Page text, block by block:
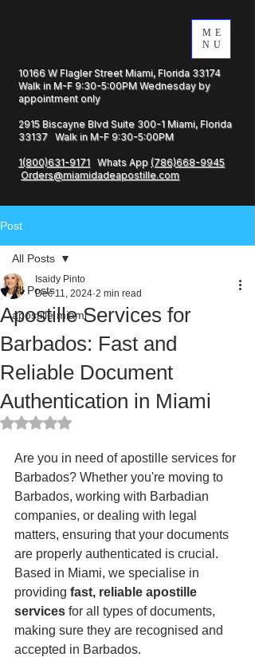
ME
NU
10166 W Flagler Street Miami, Florida 33174
Walk in M-F 9:30-5:00PM Wednesday by
appointment only
2915 Biscayne Blvd Suite 300-1 Miami, Florida
33137 Walk in M-F 9:30-5:00PM
1(800)631-9171 Whats App (786)668-9945
Orders@miamidadeapostille.com
Post
All Posts
apostille miami
All Posts
Apostille Services for
Barbados: Fast and
Reliable Document
Authentication in Miami
Isaidy Pinto
Dec 11, 2024 2 min read
Rated NaN out of 5 stars.
Are you in need of apostille services for
Barbados? Whether you're moving to
Barbados, working with Barbadian
companies, or dealing with legal
matters, ensuring that your documents
are properly authenticated is crucial.
Based in Miami, we specialise in
providing fast, reliable apostille
services for all types of documents,
making sure they are recognised and
accepted in Barbados.